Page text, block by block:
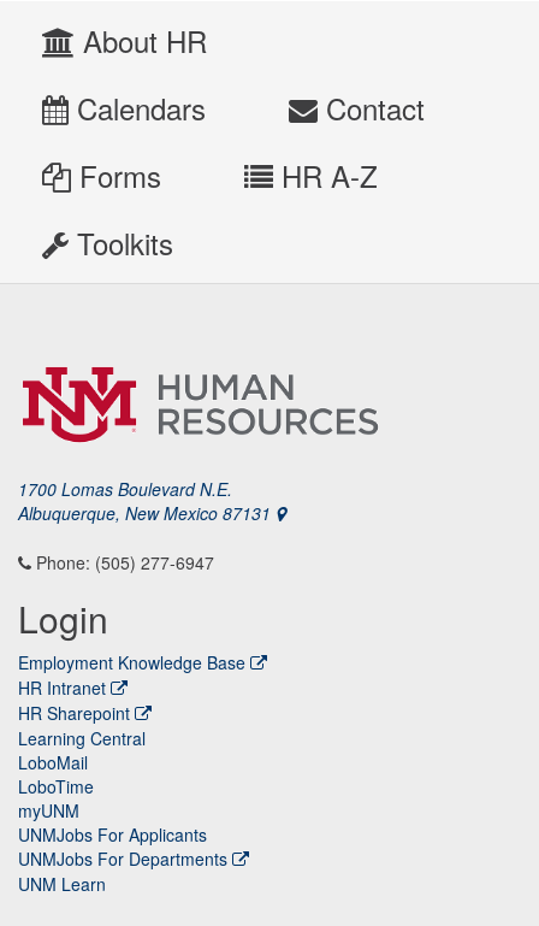
About HR
Calendars
Contact
Forms
HR A-Z
Toolkits
1700 Lomas Boulevard N.E.
Albuquerque, New Mexico 87131
Phone: (505) 277-6947
Login
Employment Knowledge Base
HR Intranet
HR Sharepoint
Learning Central
LoboMail
LoboTime
myUNM
UNMJobs For Applicants
UNMJobs For Departments
UNM Learn